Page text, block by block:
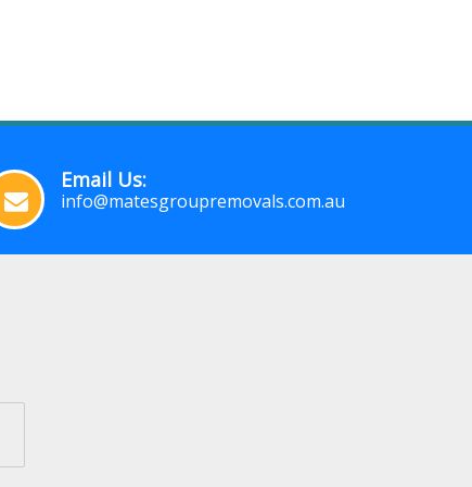
Email Us:
info@matesgroupremovals.com.au